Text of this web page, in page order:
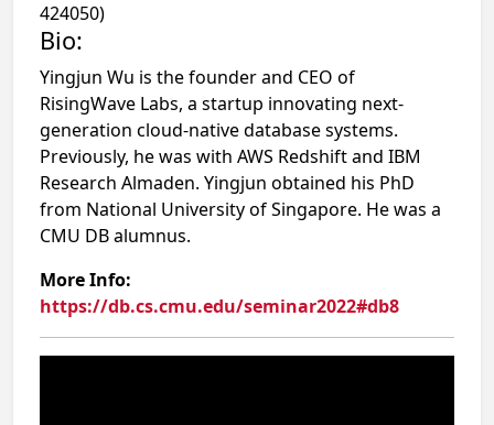
424050)
Bio:
Yingjun Wu is the founder and CEO of
RisingWave Labs, a startup innovating next-
generation cloud-native database systems.
Previously, he was with AWS Redshift and IBM
Research Almaden. Yingjun obtained his PhD
from National University of Singapore. He was a
CMU DB alumnus.
More Info:
https://db.cs.cmu.edu/seminar2022#db8